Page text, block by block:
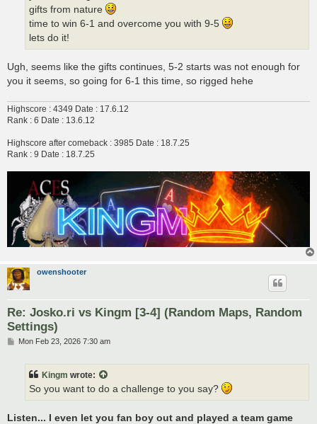
gifts from nature
time to win 6-1 and overcome you with 9-5
lets do it!
Ugh, seems like the gifts continues, 5-2 starts was not enough for
you it seems, so going for 6-1 this time, so rigged hehe
Highscore : 4349 Date : 17.6.12
Rank : 6 Date : 13.6.12
Highscore after comeback : 3985 Date : 18.7.25
Rank : 9 Date : 18.7.25
owenshooter
Re: Josko.ri vs Kingm [3-4] (Random Maps, Random
Settings)
PMon Feb 23, 2026 7:30 am
Kingm wrote:
So you want to do a challenge to you say?
Listen... I even let you fan boy out and played a team game